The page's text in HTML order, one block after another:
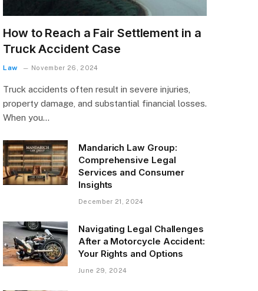
How to Reach a Fair Settlement in a
Truck Accident Case
Law November 26, 2024
Truck accidents often result in severe injuries,
property damage, and substantial financial losses.
When you…
Mandarich Law Group:
Comprehensive Legal
Services and Consumer
Insights
December 21, 2024
Navigating Legal Challenges
After a Motorcycle Accident:
Your Rights and Options
June 29, 2024